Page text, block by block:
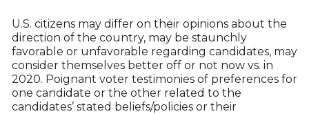
U.S. citizens may differ on their opinions about the
direction of the country, may be staunchly
favorable or unfavorable regarding candidates, may
consider themselves better off or not now vs. in
2020. Poignant voter testimonies of preferences for
one candidate or the other related to the
candidates’ stated beliefs/policies or their